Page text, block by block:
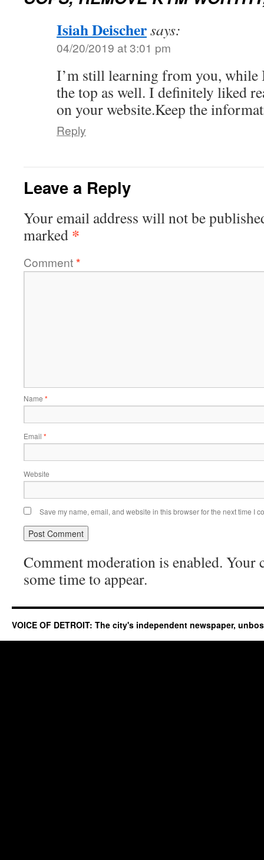
Isiah Deischersays:
04/20/2019 at 3:01 pm
I’m still learning from you, while
the top as well. I definitely liked
on your website.Keep the
Reply
Leave a Reply
Your email address will not be
marked *
Comment*
Name *
Email *
Website
Save my name, email, and website in this browser for the next time I
Comment moderation is enabled. Your
some time to appear.
VOICE OF DETROIT: The city's independent newspaper,